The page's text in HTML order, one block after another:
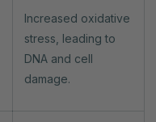
Increased oxidative
stress, leading to
DNA and cell
damage.